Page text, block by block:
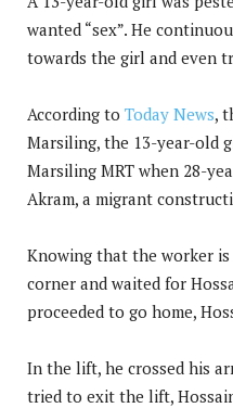
wanted “sex”. He
towards the girl and even
According to Today News,
Marsiling, the 13-year-old
Marsiling MRT when 28-
Akram, a migrant
Knowing that the worker
corner and waited for
proceeded to go home,
In the lift, he crossed his
tried to exit the lift,